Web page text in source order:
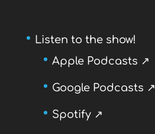
Listen to the show!
Apple Podcasts ↗
Google Podcasts ↗
Spotify ↗